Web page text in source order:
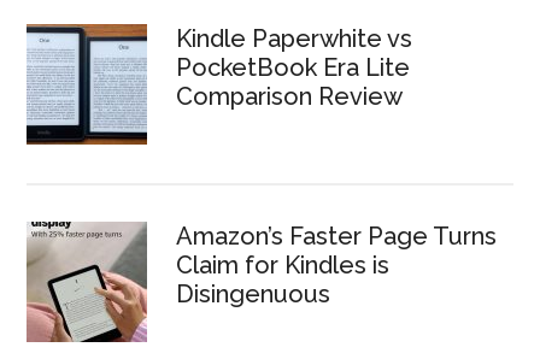
Kindle Paperwhite vs
PocketBook Era Lite
Comparison Review
Amazon’s Faster Page Turns
Claim for Kindles is
Disingenuous